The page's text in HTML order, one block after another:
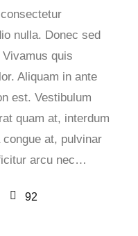
nulla. Donec sed
quis
Aliquam in ante
est. Vestibulum
quam at, interdum
at, pulvinar
arcu nec…
92